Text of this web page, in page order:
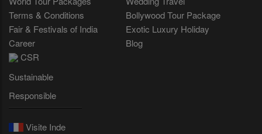
Terms & Conditions
Bollywood Tour Package
Fair & Festivals of India
Exotic Luxury Holiday
Career
Blog
CSR
Sustainable
Responsible
Visite Inde